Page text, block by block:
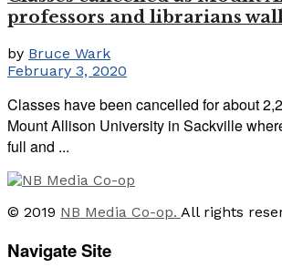
professors and librarians
by Bruce Wark
February 3, 2020
Classes have been cancelled for about
Mount Allison University in Sackville
full and ...
© 2019 NB Media Co-op. All rights
Navigate Site